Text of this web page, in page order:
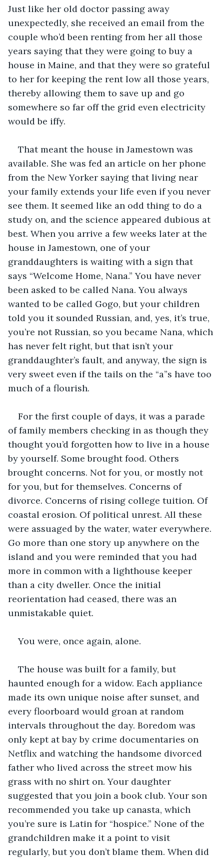
Just like her old doctor passing away
unexpectedly, she received an email from the
couple who’d been renting from her all those
years saying that they were going to buy a
house in Maine, and that they were so grateful
to her for keeping the rent low all those years,
thereby allowing them to save up and go
somewhere so far off the grid even electricity
would be iffy.
That meant the house in Jamestown was
available. She was fed an article on her phone
from the New Yorker saying that living near
your family extends your life even if you never
see them. It seemed like an odd thing to do a
study on, and the science appeared dubious at
best. When you arrive a few weeks later at the
house in Jamestown, one of your
granddaughters is waiting with a sign that
says “Welcome Home, Nana.” You have never
been asked to be called Nana. You always
wanted to be called Gogo, but your children
told you it sounded Russian, and, yes, it’s true,
you’re not Russian, so you became Nana, which
has never felt right, but that isn’t your
granddaughter’s fault, and anyway, the sign is
very sweet even if the tails on the “a”s have too
much of a flourish.
For the first couple of days, it was a parade
of family members checking in as though they
thought you’d forgotten how to live in a house
by yourself. Some brought food. Others
brought concerns. Not for you, or mostly not
for you, but for themselves. Concerns of
divorce. Concerns of rising college tuition. Of
coastal erosion. Of political unrest. All these
were assuaged by the water, water everywhere.
Go more than one story up anywhere on the
island and you were reminded that you had
more in common with a lighthouse keeper
than a city dweller. Once the initial
reorientation had ceased, there was an
unmistakable quiet.
You were, once again, alone.
The house was built for a family, but
haunted enough for a widow. Each appliance
made its own unique noise after sunset, and
every floorboard would groan at random
intervals throughout the day. Boredom was
only kept at bay by crime documentaries on
Netflix and watching the handsome divorced
father who lived across the street mow his
grass with no shirt on. Your daughter
suggested that you join a book club. Your son
recommended you take up canasta, which
you’re sure is Latin for “hospice.” None of the
grandchildren make it a point to visit
regularly, but you don’t blame them. When did